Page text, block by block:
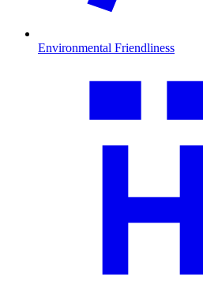
Environmental Friendliness